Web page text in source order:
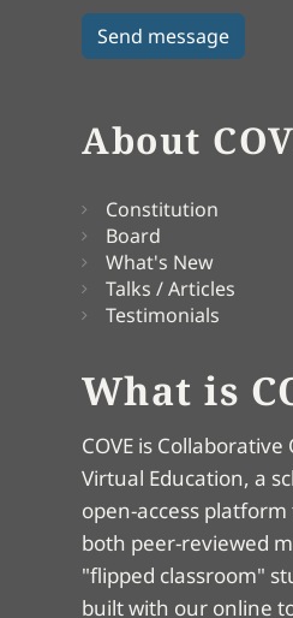
About
Constitution
Board
What's New
Talks / Articles
Testimonials
What is
COVE is
Virtual Education, a
open-access
both peer-reviewed
"flipped classroom"
built with our online